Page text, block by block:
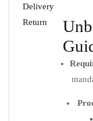
Delivery
Return